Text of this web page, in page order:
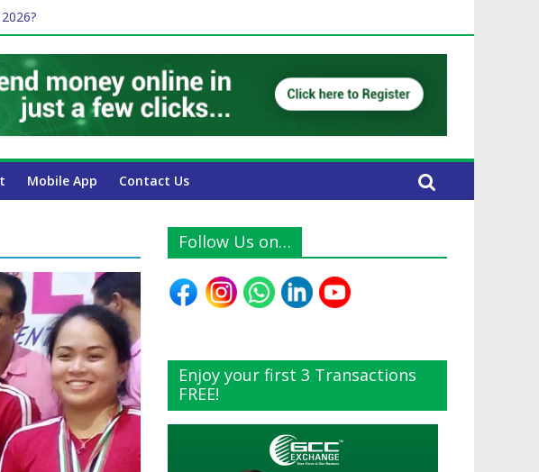
Guide for UAE Expats
Mobile App Contact Us
Follow Us on…
Enjoy your first 3 Transactions
FREE!